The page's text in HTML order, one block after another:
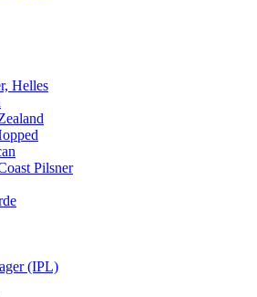
Helles
Pilsner
(IPL)